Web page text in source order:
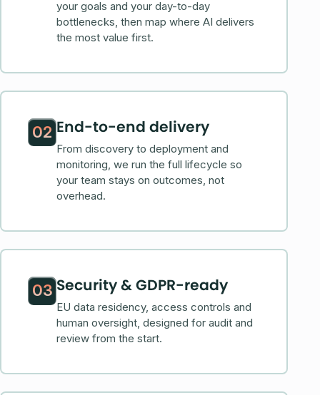
your goals and your day-to-day
bottlenecks, then map where AI delivers
the most value first.
02 End-to-end delivery
From discovery to deployment and
monitoring, we run the full lifecycle so
your team stays on outcomes, not
overhead.
03 Security & GDPR-ready
EU data residency, access controls and
human oversight, designed for audit and
review from the start.